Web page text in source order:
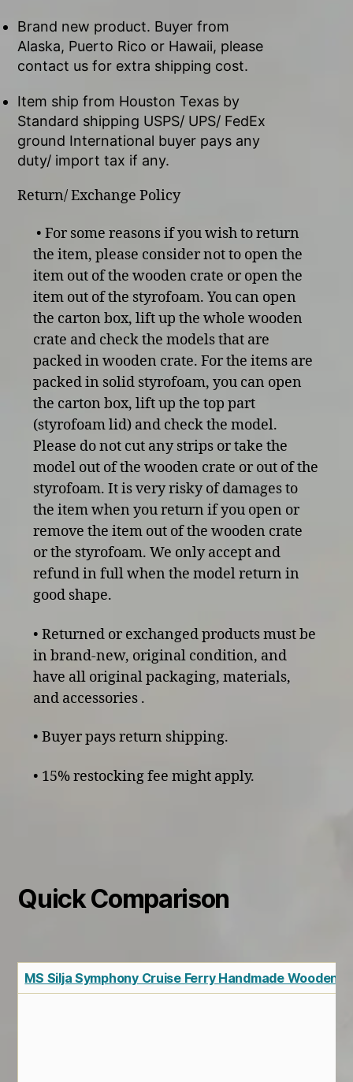
Brand new product. Buyer from
Alaska, Puerto Rico or Hawaii, please
contact us for extra shipping cost.
Item ship from Houston Texas by
Standard shipping USPS/ UPS/ FedEx
ground International buyer pays any
duty/ import tax if any.
Return/ Exchange Policy
• For some reasons if you wish to return
the item, please consider not to open the
item out of the wooden crate or open the
item out of the styrofoam. You can open
the carton box, lift up the whole wooden
crate and check the models that are
packed in wooden crate. For the items are
packed in solid styrofoam, you can open
the carton box, lift up the top part
(styrofoam lid) and check the model.
Please do not cut any strips or take the
model out of the wooden crate or out of the
styrofoam. It is very risky of damages to
the item when you return if you open or
remove the item out of the wooden crate
or the styrofoam. We only accept and
refund in full when the model return in
good shape.
• Returned or exchanged products must be
in brand-new, original condition, and
have all original packaging, materials,
and accessories .
• Buyer pays return shipping.
• 15% restocking fee might apply.
Quick Comparison
MS Silja Symphony Cruise Ferry Handmade Wooden